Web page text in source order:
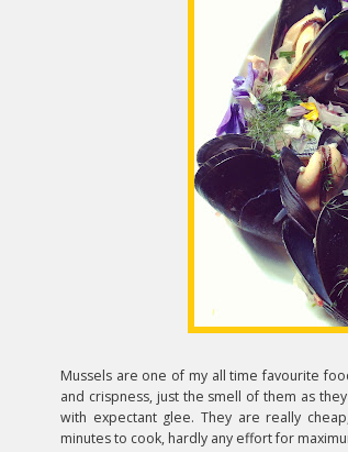
Mussels are one of my all time favourite
and crispness, just the smell of them as
with expectant glee. They are really
minutes to cook, hardly any effort for